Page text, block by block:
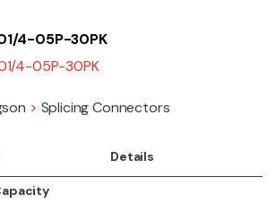
4-05P-30PK
4-05P-30PK
> Splicing Connectors
Details